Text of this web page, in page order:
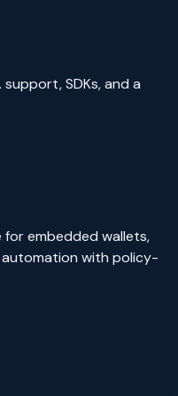
SDKs, and a
embedded wallets,
with policy-